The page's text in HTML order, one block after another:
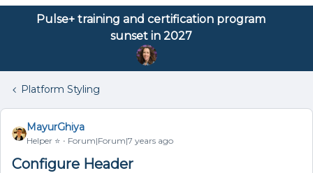
Pulse+ training and certification program
sunset in 2027
Platform Styling
MayurGhiya
Helper ⭐️ Forum|Forum|7 years ago
Configure Header